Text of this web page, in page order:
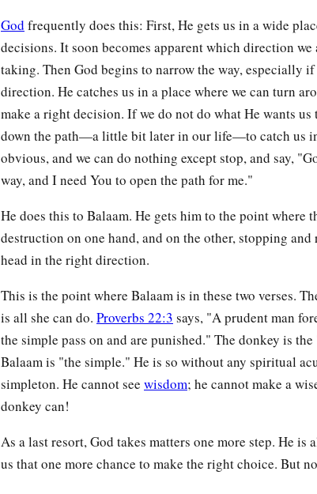
God frequently does this: First, He gets us in a wide
decisions. It soon becomes apparent which direction
taking. Then God begins to narrow the way, especially
direction. He catches us in a place where we can turn
make a right decision. If we do not do what He wants
down the path—a little bit later in our life—to catch us in
obvious, and we can do nothing except stop, and say,
way, and I need You to open the path for me."
He does this to Balaam. He gets him to the point where
destruction on one hand, and on the other, stopping
head in the right direction.
This is the point where Balaam is in these two verses.
is all she can do. Proverbs 22:3 says, "A prudent man
the simple pass on and are punished." The donkey is
Balaam is "the simple." He is so without any spiritual
simpleton. He cannot see wisdom; he cannot make a
donkey can!
As a last resort, God takes matters one more step. He
us that one more chance to make the right choice. But